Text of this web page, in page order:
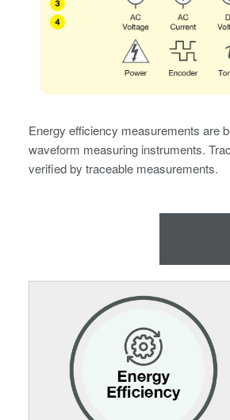
Energy efficiency measurements are
waveform measuring instruments.
verified by traceable measurements.